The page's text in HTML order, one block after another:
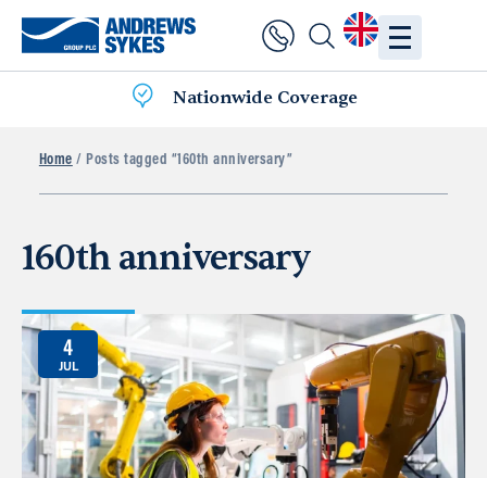
Nationwide Coverage
Home / Posts tagged “160th anniversary”
160th anniversary
4
JUL